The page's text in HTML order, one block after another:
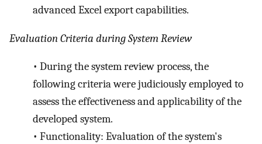
advanced Excel export capabilities.
Evaluation Criteria during System Review
• During the system review process, the
following criteria were judiciously employed to
assess the effectiveness and applicability of the
developed system.
• Functionality: Evaluation of the system's